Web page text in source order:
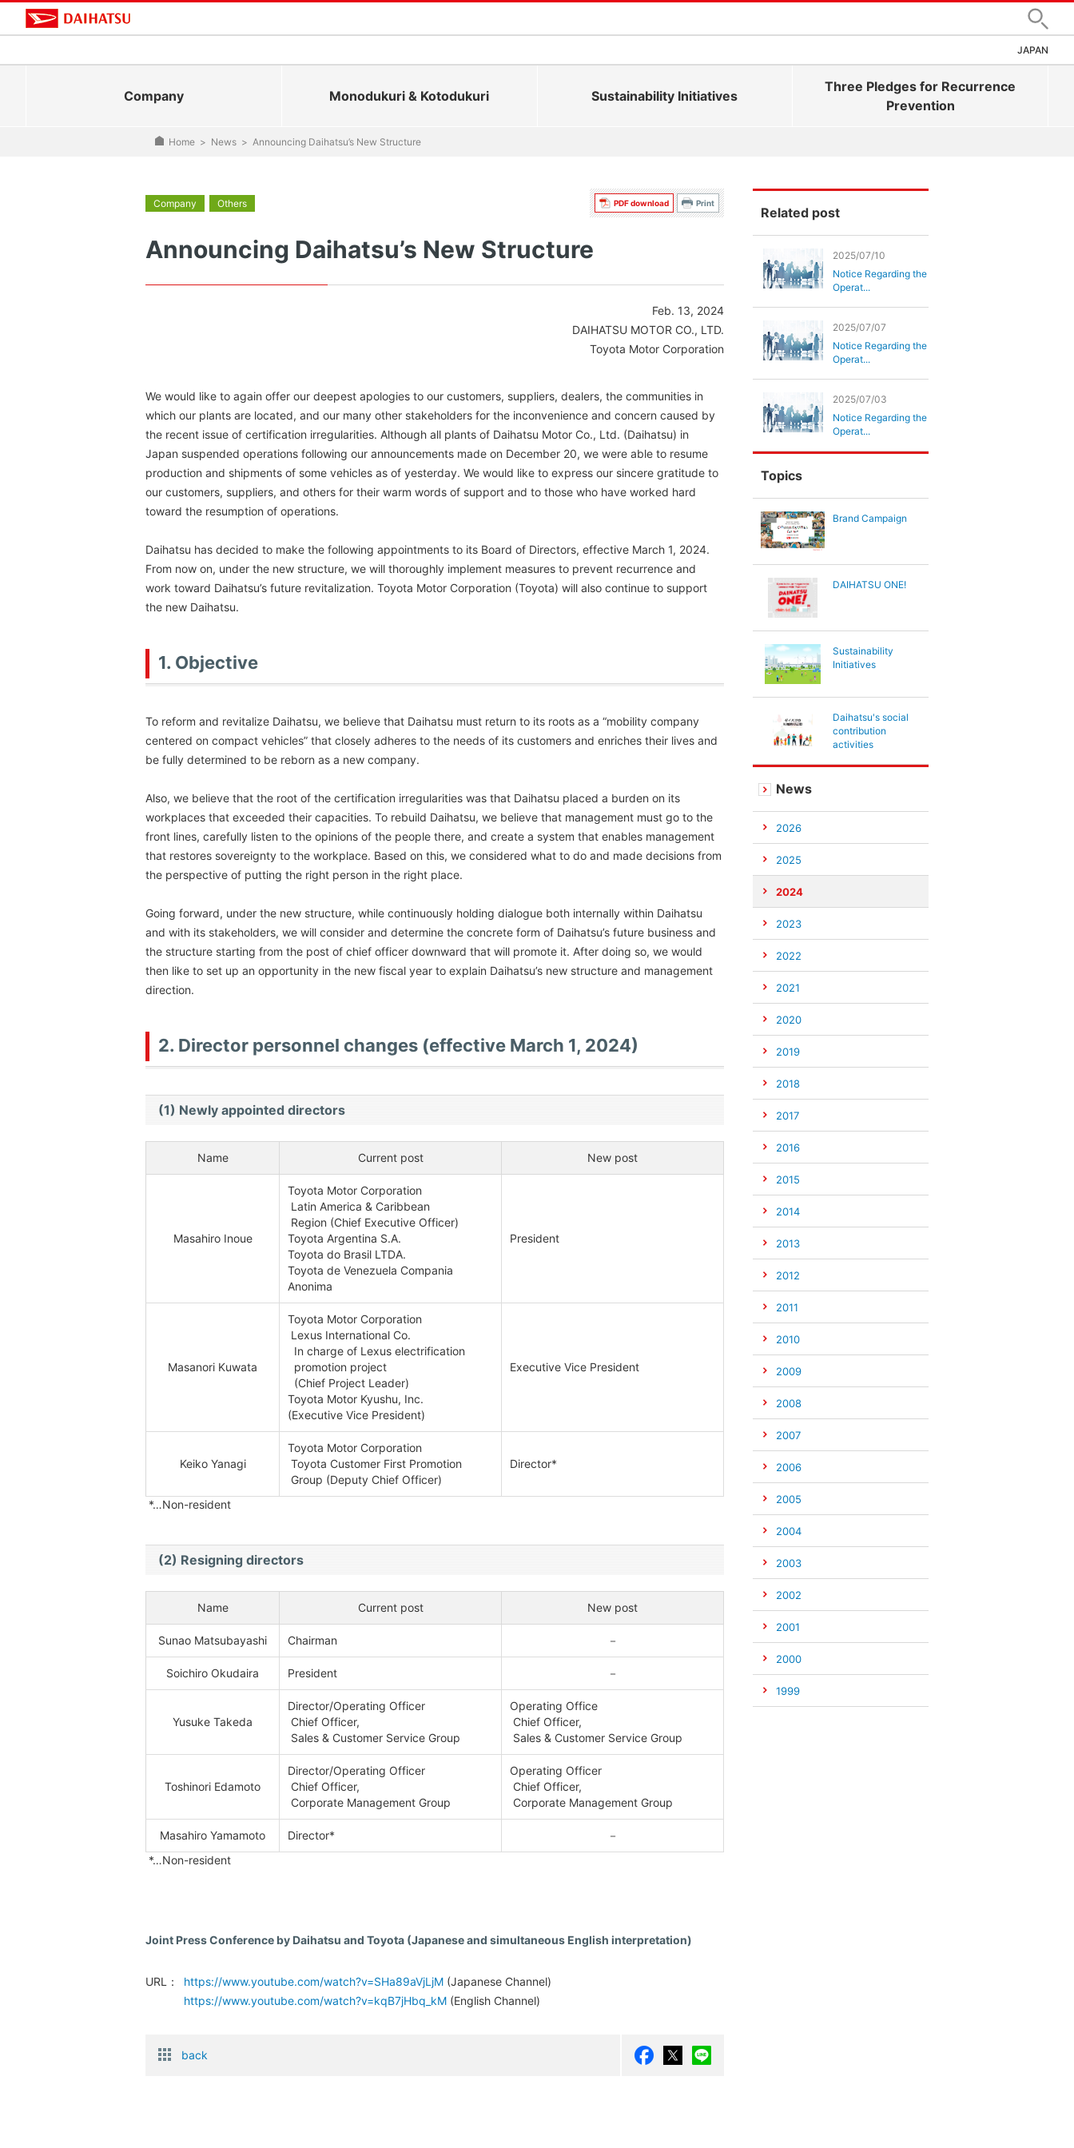
Search
JAPAN
Company Monodukuri & Kotodukuri Sustainability Initiatives
Three Pledges for Recurrence
Prevention
Home > News > Announcing Daihatsu’s New Structure
PDF download Print
Company Others
Announcing Daihatsu’s New Structure
Feb. 13, 2024
DAIHATSU MOTOR CO., LTD.
Toyota Motor Corporation
We would like to again offer our deepest apologies to our customers, suppliers, dealers, the communities in
which our plants are located, and our many other stakeholders for the inconvenience and concern caused by
the recent issue of certification irregularities. Although all plants of Daihatsu Motor Co., Ltd. (Daihatsu) in
Japan suspended operations following our announcements made on December 20, we were able to resume
production and shipments of some vehicles as of yesterday. We would like to express our sincere gratitude to
our customers, suppliers, and others for their warm words of support and to those who have worked hard
toward the resumption of operations.
Daihatsu has decided to make the following appointments to its Board of Directors, effective March 1, 2024.
From now on, under the new structure, we will thoroughly implement measures to prevent recurrence and
work toward Daihatsu’s future revitalization. Toyota Motor Corporation (Toyota) will also continue to support
the new Daihatsu.
1. Objective
To reform and revitalize Daihatsu, we believe that Daihatsu must return to its roots as a “mobility company
centered on compact vehicles” that closely adheres to the needs of its customers and enriches their lives and
be fully determined to be reborn as a new company.
Also, we believe that the root of the certification irregularities was that Daihatsu placed a burden on its
workplaces that exceeded their capacities. To rebuild Daihatsu, we believe that management must go to the
front lines, carefully listen to the opinions of the people there, and create a system that enables management
that restores sovereignty to the workplace. Based on this, we considered what to do and made decisions from
the perspective of putting the right person in the right place.
Going forward, under the new structure, while continuously holding dialogue both internally within Daihatsu
and with its stakeholders, we will consider and determine the concrete form of Daihatsu’s future business and
the structure starting from the post of chief officer downward that will promote it. After doing so, we would
then like to set up an opportunity in the new fiscal year to explain Daihatsu’s new structure and management
direction.
2. Director personnel changes (effective March 1, 2024)
(1) Newly appointed directors
Name Current post New post
Masahiro Inoue
Toyota Motor Corporation
Latin America & Caribbean
Region (Chief Executive Officer)
Toyota Argentina S.A.
Toyota do Brasil LTDA.
Toyota de Venezuela Compania
Anonima
President
Masanori Kuwata
Toyota Motor Corporation
Lexus International Co.
In charge of Lexus electrification
promotion project
(Chief Project Leader)
Toyota Motor Kyushu, Inc.
(Executive Vice President)
Executive Vice President
Keiko Yanagi
Toyota Motor Corporation
Toyota Customer First Promotion
Group (Deputy Chief Officer)
Director*
*…Non-resident
(2) Resigning directors
Name Current post New post
Sunao Matsubayashi Chairman －
Soichiro Okudaira President －
Yusuke Takeda
Director/Operating Officer
Chief Officer,
Sales & Customer Service Group
Operating Office
Chief Officer,
Sales & Customer Service Group
Toshinori Edamoto
Director/Operating Officer
Chief Officer,
Corporate Management Group
Operating Officer
Chief Officer,
Corporate Management Group
Masahiro Yamamoto Director*
－
*…Non-resident
Joint Press Conference by Daihatsu and Toyota (Japanese and simultaneous English interpretation)
URL： https://www.youtube.com/watch?v=SHa89aVjLjM (Japanese Channel)
https://www.youtube.com/watch?v=kqB7jHbq_kM (English Channel)
back
Related post
2025/07/10
Notice Regarding the
Operat...
2025/07/07
Notice Regarding the
Operat...
2025/07/03
Notice Regarding the
Operat...
Topics
Brand Campaign
DAIHATSU ONE!
Sustainability
Initiatives
Daihatsu's social
contribution
activities
News
2026
2025
2024
2023
2022
2021
2020
2019
2018
2017
2016
2015
2014
2013
2012
2011
2010
2009
2008
2007
2006
2005
2004
2003
2002
2001
2000
1999